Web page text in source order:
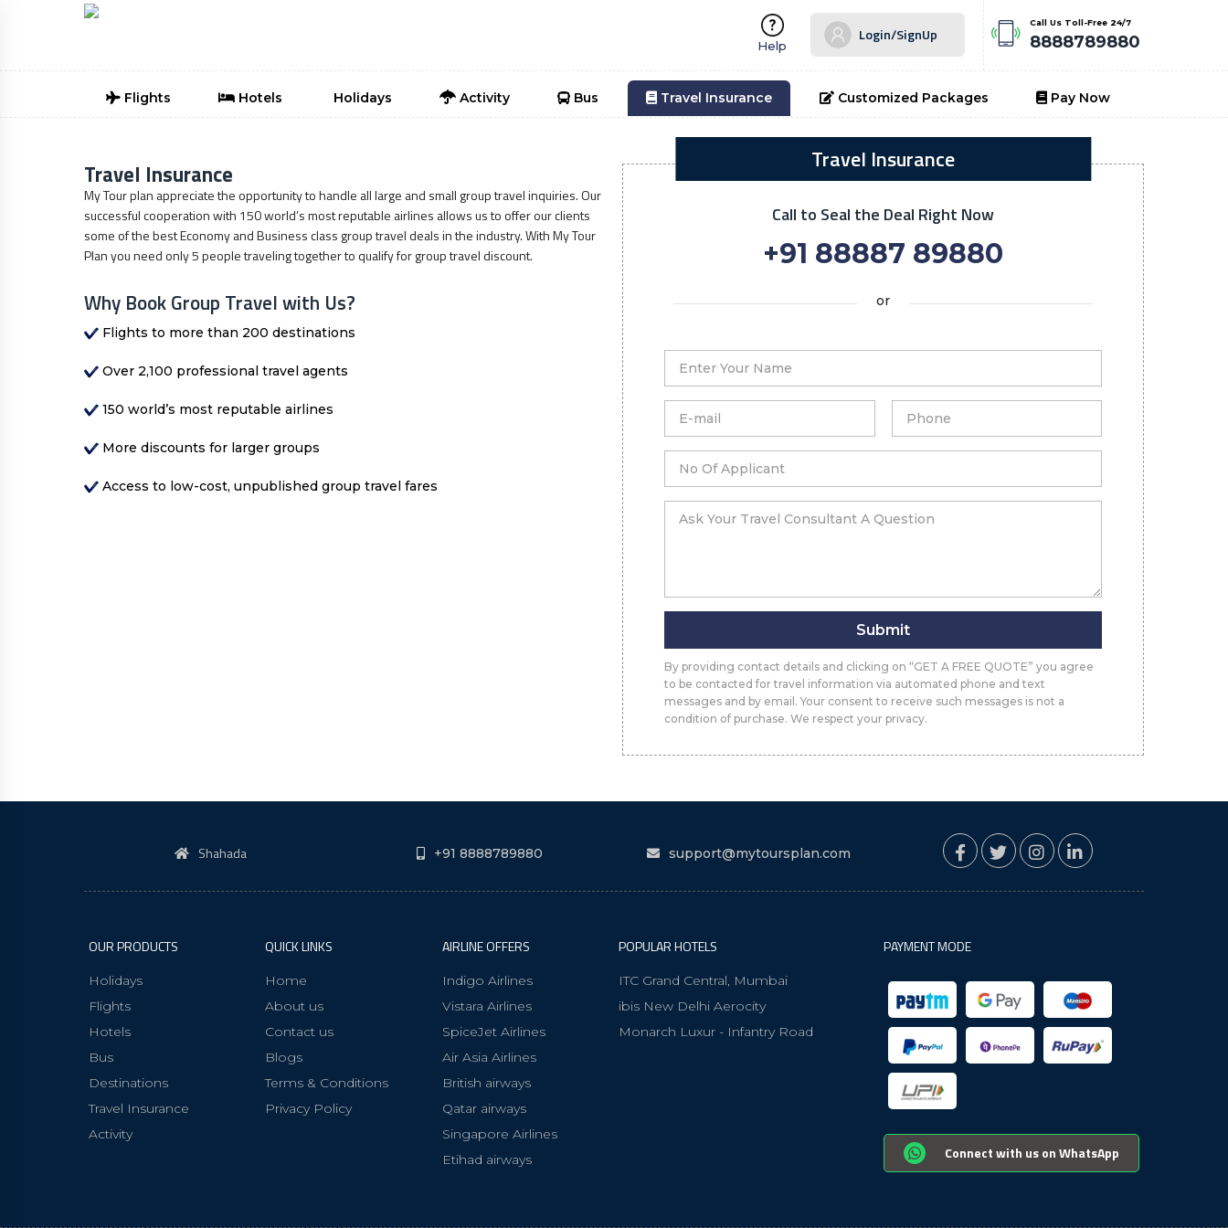
Help
Login/SignUp
Call Us Toll-Free 24/7
8888789880
Flights Hotels Holidays Activity Bus Travel Insurance Customized Packages Pay Now
Travel Insurance
My Tour plan appreciate the opportunity to handle all large and small group travel inquiries. Our
successful cooperation with 150 world’s most reputable airlines allows us to offer our clients
some of the best Economy and Business class group travel deals in the industry. With My Tour
Plan you need only 5 people traveling together to qualify for group travel discount.
Why Book Group Travel with Us?
Flights to more than 200 destinations
Over 2,100 professional travel agents
150 world’s most reputable airlines
More discounts for larger groups
Access to low-cost, unpublished group travel fares
Travel Insurance
Call to Seal the Deal Right Now
+91 88887 89880
or
Submit
By providing contact details and clicking on “GET A FREE QUOTE” you agree
to be contacted for travel information via automated phone and text
messages and by email. Your consent to receive such messages is not a
condition of purchase. We respect your privacy.
Shahada +91 8888789880 support@mytoursplan.com
OUR PRODUCTS
Holidays
Flights
Hotels
Bus
Destinations
Travel Insurance
Activity
QUICK LINKS
Home
About us
Contact us
Blogs
Terms & Conditions
Privacy Policy
AIRLINE OFFERS
Indigo Airlines
Vistara Airlines
SpiceJet Airlines
Air Asia Airlines
British airways
Qatar airways
Singapore Airlines
Etihad airways
POPULAR HOTELS
ITC Grand Central, Mumbai
ibis New Delhi Aerocity
Monarch Luxur - Infantry Road
PAYMENT MODE
Connect with us on WhatsApp